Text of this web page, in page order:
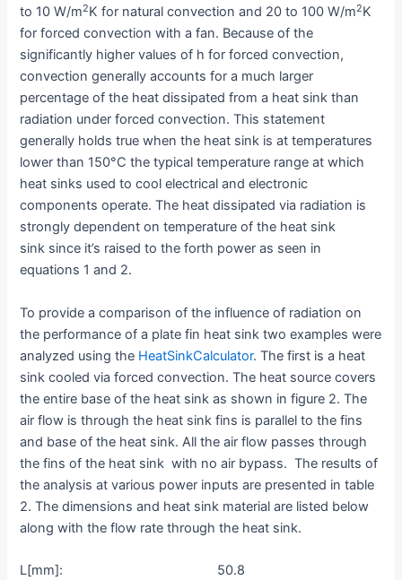
to 10 W/m2K for natural convection and 20 to 100 W/m2K
for forced convection with a fan. Because of the
significantly higher values of h for forced convection,
convection generally accounts for a much larger
percentage of the heat dissipated from a heat sink than
radiation under forced convection. This statement
generally holds true when the heat sink is at temperatures
lower than 150°C the typical temperature range at which
heat sinks used to cool electrical and electronic
components operate. The heat dissipated via radiation is
strongly dependent on temperature of the heat sink
sink since it’s raised to the forth power as seen in
equations 1 and 2.
To provide a comparison of the influence of radiation on
the performance of a plate fin heat sink two examples were
analyzed using the HeatSinkCalculator. The first is a heat
sink cooled via forced convection. The heat source covers
the entire base of the heat sink as shown in figure 2. The
air flow is through the heat sink fins is parallel to the fins
and base of the heat sink. All the air flow passes through
the fins of the heat sink with no air bypass. The results of
the analysis at various power inputs are presented in table
2. The dimensions and heat sink material are listed below
along with the flow rate through the heat sink.
L[mm]:
50.8